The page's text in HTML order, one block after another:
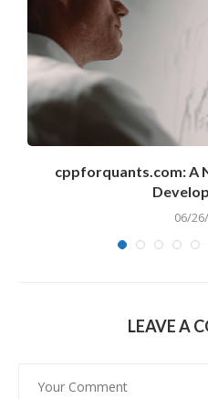
cppforquants.com: A
06/
LEAVE A